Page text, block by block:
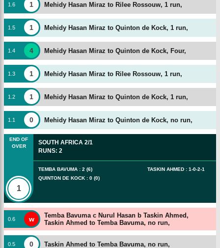
1 6 1 Mehidy Hasan Miraz to Rilee Rossouw, 1 run,
1 5 1 Mehidy Hasan Miraz to Quinton de Kock, 1 run,
1 4 4 Mehidy Hasan Miraz to Quinton de Kock, Four,
1 3 1 Mehidy Hasan Miraz to Rilee Rossouw, 1 run,
1 2 1 Mehidy Hasan Miraz to Quinton de Kock, 1 run,
1 1 0 Mehidy Hasan Miraz to Quinton de Kock, no run,
END OF
OVER
1
SOUTH AFRICA 2/1
RUNS: 2
TEMBA BAVUMA : 2 (6)
QUINTON DE KOCK : 0 (0)
TASKIN AHMED : 1-0-2-1
0 6 w
Temba Bavuma c Nurul Hasan b Taskin Ahmed,
Taskin Ahmed to Temba Bavuma, no run,
0 5 0 Taskin Ahmed to Temba Bavuma, no run,